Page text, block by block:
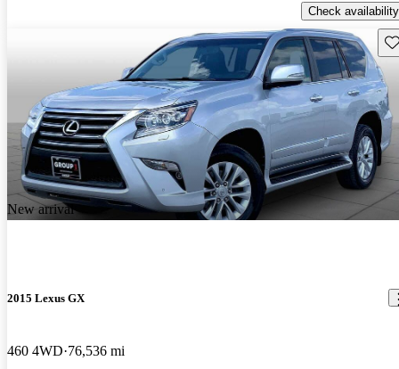
Check availability
New arrival
2015 Lexus GX
460 4WD 76,536 mi